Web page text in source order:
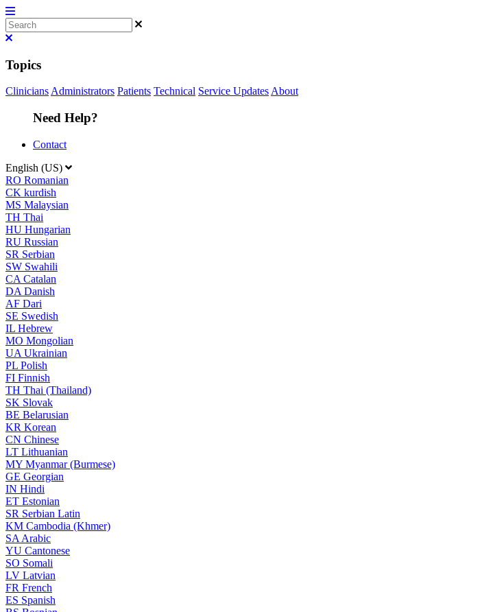
Topics
CliniciansAdministrators Patients Technical Service UpdatesAbout
Need Help?
Contact
English (US)
RO Romanian
CK kurdish
MS Malaysian
TH Thai
HU Hungarian
RU Russian
SR Serbian
SW Swahili
CA Catalan
DA Danish
AF Dari
SE Swedish
IL Hebrew
MO Mongolian
UA Ukrainian
PL Polish
FI Finnish
TH Thai (Thailand)
SK Slovak
BE Belarusian
KR Korean
CN Chinese
LT Lithuanian
MY Myanmar (Burmese)
GE Georgian
IN Hindi
ET Estonian
SR Serbian Latin
KM Cambodia (Khmer)
SA Arabic
YU Cantonese
SO Somali
LV Latvian
FR French
ES Spanish